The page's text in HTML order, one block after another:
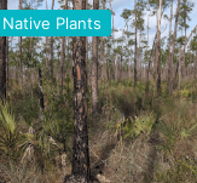
Native Plants